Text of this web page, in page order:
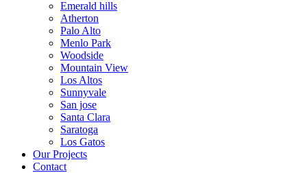
Emerald hills
Atherton
Palo Alto
Menlo Park
Woodside
Mountain View
Los Altos
Sunnyvale
San jose
Santa Clara
Saratoga
Los Gatos
Our Projects
Contact